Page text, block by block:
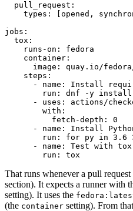
pull_request :
types : [opened ,
jobs :
tox :
runs-on :
fedora
container :
image :
quay.io/
steps :
-
name :
Install
run :
dnf -y install
-
uses :
actions/
with :
fetch-depth :
0
-
name :
Install
run :
for py in 3.6
-
name :
Test with tox
run : tox
That runs whenever a pull
section). It expects a runner with
setting). It uses the
(the container setting). From